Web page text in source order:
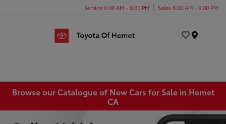
Service 6:00 AM - 6:00 PM Sales 8:00 AM - 9:00 PM
Browse our Catalogue of New Cars for Sale in Hemet
CA